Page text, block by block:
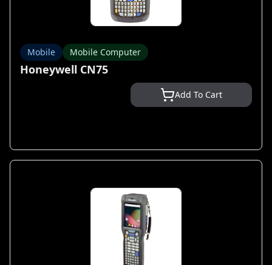
Mobile Mobile Computer
Honeywell CN75
Add To Cart